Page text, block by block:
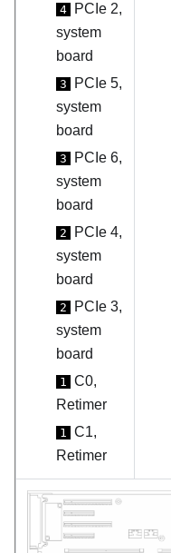
4
PCIe 2,
system
board
3
PCIe 5,
system
board
3
PCIe 6,
system
board
2
PCIe 4,
system
board
2
PCIe 3,
system
board
1 C0,
Retimer
1 C1,
Retimer